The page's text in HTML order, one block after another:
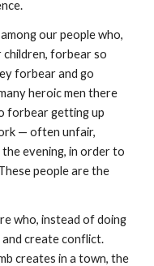
our people who,
forbear so
forbear and go
heroic men there
forbear getting up
— often unfair,
evening, in order to
people are the
who, instead of doing
create conflict.
creates in a town, the